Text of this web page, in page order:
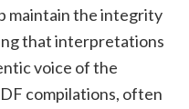
maintain the integrity
that interpretations
voice of the
compilations, often